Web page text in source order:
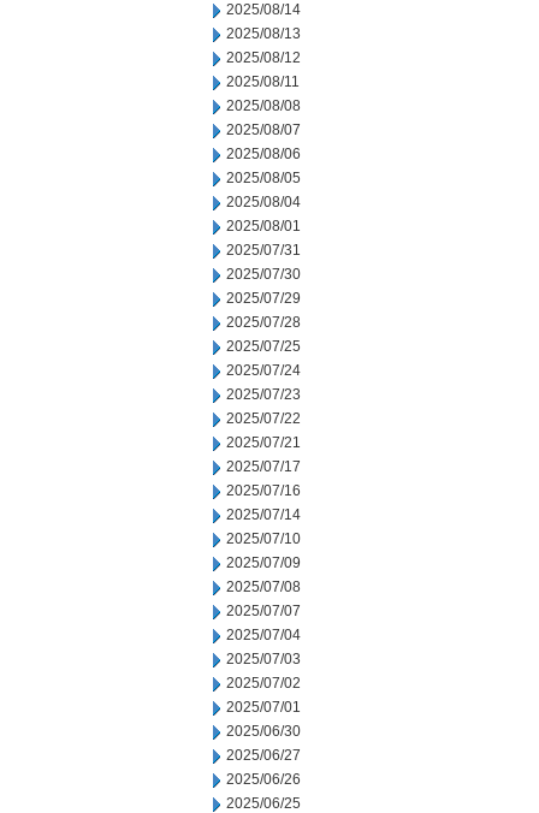
2025/08/14
2025/08/13
2025/08/12
2025/08/11
2025/08/08
2025/08/07
2025/08/06
2025/08/05
2025/08/04
2025/08/01
2025/07/31
2025/07/30
2025/07/29
2025/07/28
2025/07/25
2025/07/24
2025/07/23
2025/07/22
2025/07/21
2025/07/17
2025/07/16
2025/07/14
2025/07/10
2025/07/09
2025/07/08
2025/07/07
2025/07/04
2025/07/03
2025/07/02
2025/07/01
2025/06/30
2025/06/27
2025/06/26
2025/06/25